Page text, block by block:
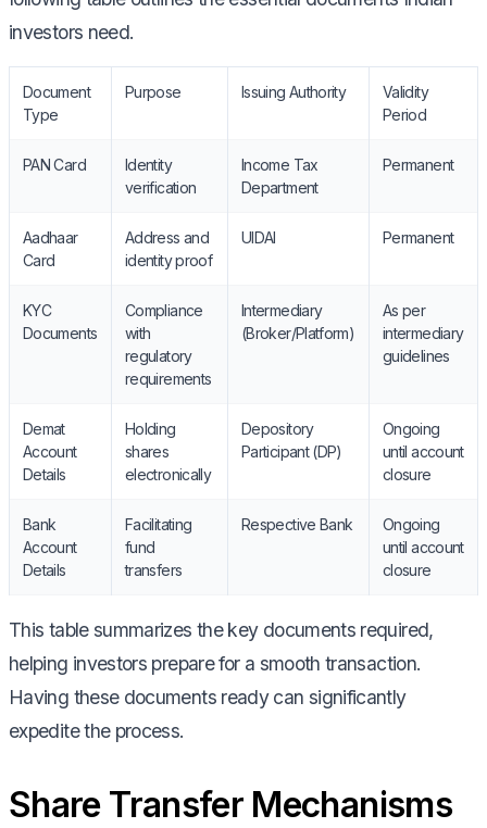
investors need.
Document
Type
Purpose Issuing Authority
Validity
Period
PAN Card
Identity
verification
Income Tax
Department
Permanent
Aadhaar
Card
Address and
identity proof
UIDAI Permanent
KYC
Documents
Compliance
with
regulatory
requirements
Intermediary
(Broker/Platform)
As per
intermediary
guidelines
Demat
Account
Details
Holding
shares
electronically
Depository
Participant (DP)
Ongoing
until account
closure
Bank
Account
Details
Facilitating
fund
transfers
Respective Bank
Ongoing
until account
closure
This table summarizes the key documents required,
helping investors prepare for a smooth transaction.
Having these documents ready can significantly
expedite the process.
Share Transfer Mechanisms